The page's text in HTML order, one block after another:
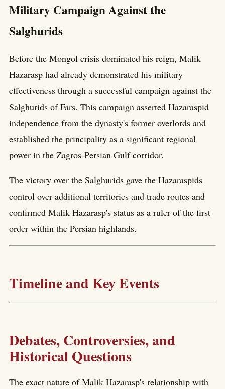
Military Campaign Against the
Salghurids
Before the Mongol crisis dominated his reign, Malik
Hazarasp had already demonstrated his military
effectiveness through a successful campaign against the
Salghurids of Fars. This campaign asserted Hazaraspid
independence from the dynasty's former overlords and
established the principality as a significant regional
power in the Zagros-Persian Gulf corridor.
The victory over the Salghurids gave the Hazaraspids
control over additional territories and trade routes and
confirmed Malik Hazarasp's status as a ruler of the first
order within the Persian highlands.
Timeline and Key Events
Debates, Controversies, and
Historical Questions
The exact nature of Malik Hazarasp's relationship with